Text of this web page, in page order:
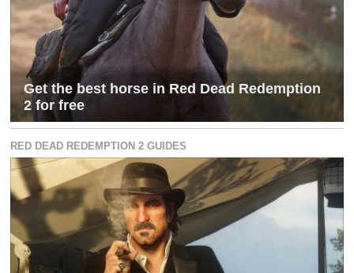
Get the best horse in Red Dead Redemption
2 for free
RED DEAD REDEMPTION 2 GUIDES